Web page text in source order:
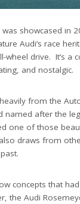
showcased in
Audi’s race
drive. It’s a
and nostalgic.
from the
named after the
one of those
draws from
concepts that
the Audi